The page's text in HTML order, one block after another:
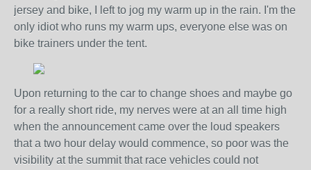
jersey and bike, I left to jog my warm up in the rain. I'm the
only idiot who runs my warm ups, everyone else was on
bike trainers under the tent.
Upon returning to the car to change shoes and maybe go
for a really short ride, my nerves were at an all time high
when the announcement came over the loud speakers
that a two hour delay would commence, so poor was the
visibility at the summit that race vehicles could not